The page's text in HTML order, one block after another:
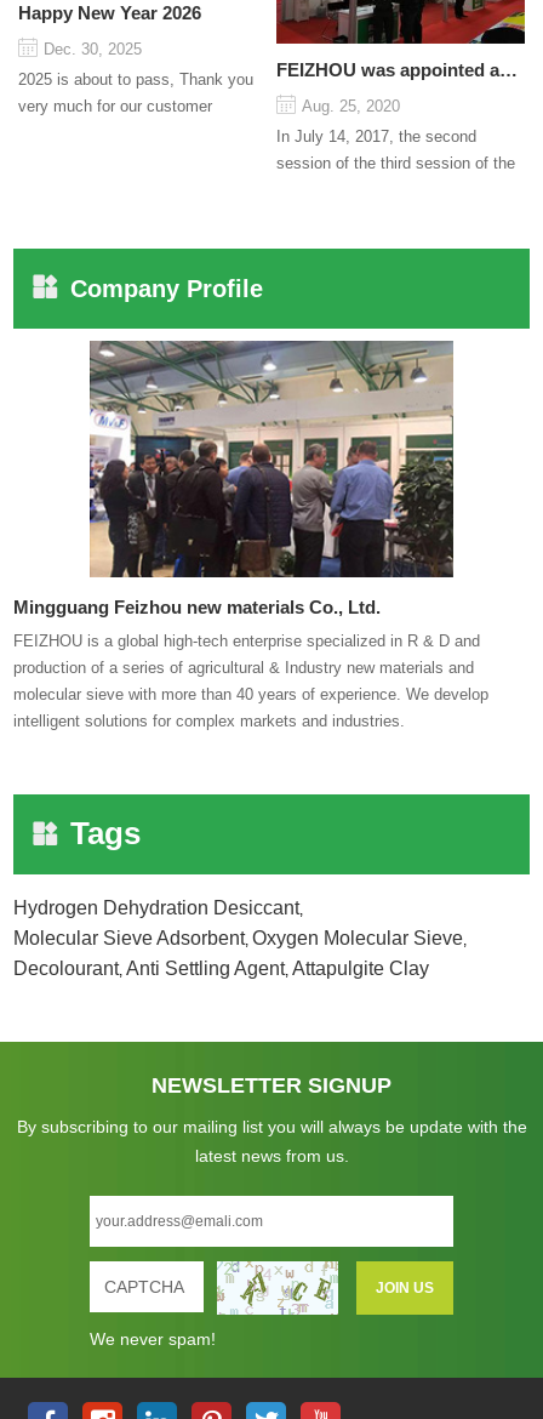
Happy New Year 2026
Dec. 30, 2025
2025 is about to pass, Thank you
very much for our customer
FEIZHOU was appointed as a director
Aug. 25, 2020
In July 14, 2017, the second
session of the third session of the
Company Profile
Mingguang Feizhou new materials Co., Ltd.
FEIZHOU is a global high-tech enterprise specialized in R & D and
production of a series of agricultural & Industry new materials and
molecular sieve with more than 40 years of experience. We develop
intelligent solutions for complex markets and industries.
Tags
Hydrogen Dehydration Desiccant,
Molecular Sieve Adsorbent,Oxygen Molecular Sieve,
Decolourant,Anti Settling Agent,Attapulgite Clay
NEWSLETTER SIGNUP
By subscribing to our mailing list you will always be update with the
latest news from us.
We never spam!